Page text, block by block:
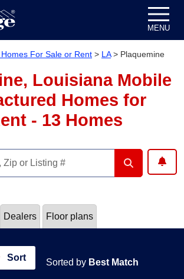
MENU
For Sale or Rent > LA> Plaquemine
Louisiana Mobile
Homes for
- 13 Homes
Dealers Floor plans
Sort Sorted by Best Match